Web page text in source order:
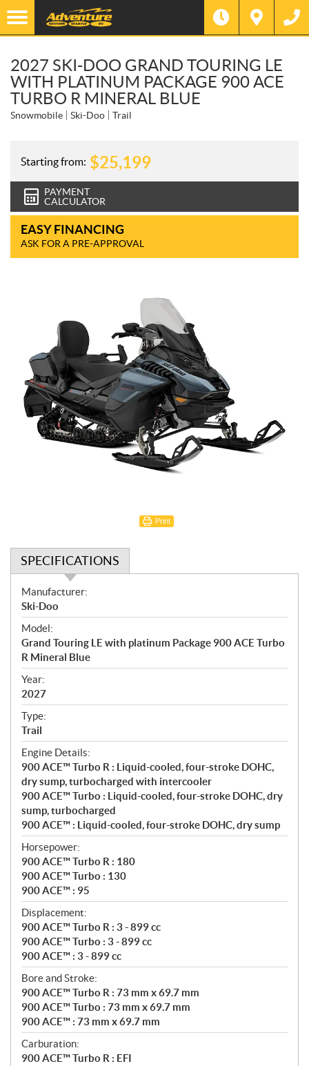
2027 SKI-DOO GRAND TOURING LE
WITH PLATINUM PACKAGE 900 ACE
TURBO R MINERAL BLUE
Snowmobile Ski-Doo Trail
Starting from: $25,199
PAYMENT
CALCULATOR
EASY FINANCING
ASK FOR A PRE-APPROVAL
Print
SPECIFICATIONS
S
p
e
c
i
f
i
c
a
t
i
o
n
s
Manufacturer:
Ski-Doo
Model:
Grand Touring LE with platinum Package 900 ACE Turbo
R Mineral Blue
Year:
2027
Type:
Trail
Engine Details:
900 ACE™ Turbo R : Liquid-cooled, four-stroke DOHC,
dry sump, turbocharged with intercooler
900 ACE™ Turbo : Liquid-cooled, four-stroke DOHC, dry
sump, turbocharged
900 ACE™ : Liquid-cooled, four-stroke DOHC, dry sump
Horsepower:
900 ACE™ Turbo R : 180
900 ACE™ Turbo : 130
900 ACE™ : 95
Displacement:
900 ACE™ Turbo R : 3 - 899 cc
900 ACE™ Turbo : 3 - 899 cc
900 ACE™ : 3 - 899 cc
Bore and Stroke:
900 ACE™ Turbo R : 73 mm x 69.7 mm
900 ACE™ Turbo : 73 mm x 69.7 mm
900 ACE™ : 73 mm x 69.7 mm
Carburation:
900 ACE™ Turbo R : EFI